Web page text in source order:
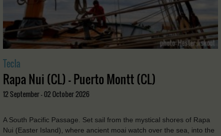
Tecla
Rapa Nui (CL) - Puerto Montt (CL)
12 September - 02 October 2026
A South Pacific Passage. Set sail from the mystical shores of Rapa
Nui (Easter Island), where ancient moai watch over the sea, into the